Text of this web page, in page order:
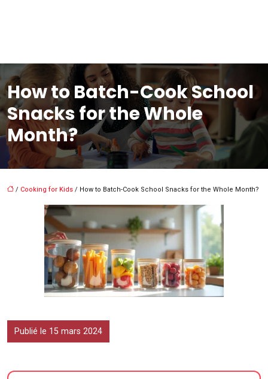
How to Batch-Cook School
Snacks for the Whole
Month?
/ Cooking for Kids / How to Batch-Cook School Snacks for the Whole Month?
Publié le 15 mars 2024